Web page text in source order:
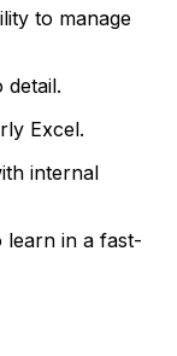
to manage
Excel.
internal
learn in a fast-